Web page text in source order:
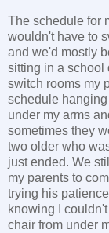
The schedule for
wouldn't have to
and we'd mostly
sitting in a school
switch rooms my
schedule
under my arms
sometimes they
two older who
just ended. We
my parents to
trying his
knowing I
chair from under